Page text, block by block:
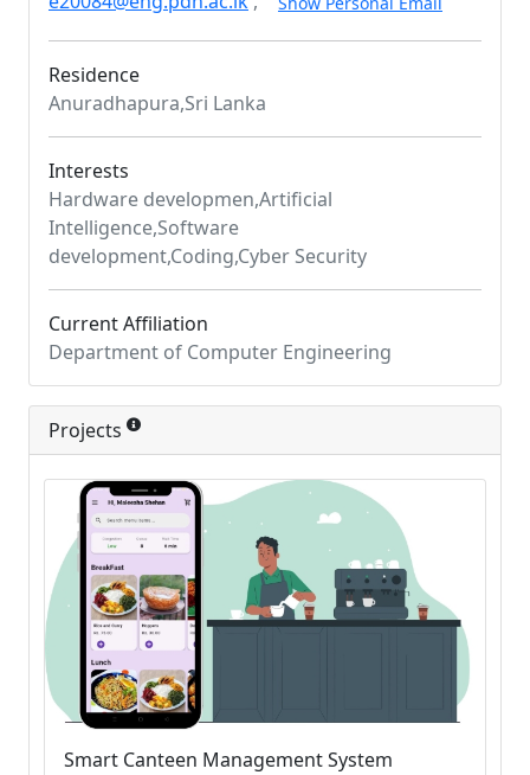
Residence
Anuradhapura,Sri Lanka
Interests
Hardware developmen,Artificial
Intelligence,Software
development,Coding,Cyber Security
Current Affiliation
Department of Computer Engineering
Projects
Smart Canteen Management System